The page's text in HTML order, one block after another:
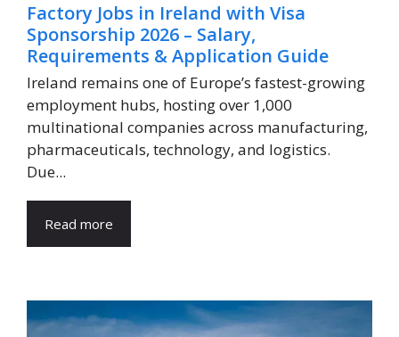
Factory Jobs in Ireland with Visa
Sponsorship 2026 – Salary,
Requirements & Application Guide
Ireland remains one of Europe’s fastest-growing
employment hubs, hosting over 1,000
multinational companies across manufacturing,
pharmaceuticals, technology, and logistics.
Due...
Read more